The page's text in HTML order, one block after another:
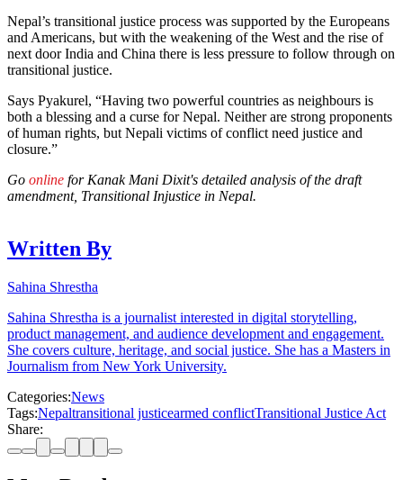
Nepal’s transitional justice process was supported by the Europeans
and Americans, but with the weakening of the West and the rise of
next door India and China there is less pressure to follow through on
transitional justice.
Says Pyakurel, “Having two powerful countries as neighbours is
both a blessing and a curse for Nepal. Neither are strong proponents
of human rights, but Nepali victims of conflict need justice and
closure.”
Go online for Kanak Mani Dixit's detailed analysis of the draft
amendment, Transitional Injustice in Nepal.
Written By
Sahina Shrestha
Sahina Shrestha is a journalist interested in digital storytelling,
product management, and audience development and engagement.
She covers culture, heritage, and social justice. She has a Masters in
Journalism from New York University.
Categories:News
Tags:Nepaltransitional justicearmed conflictTransitional Justice Act
Share: